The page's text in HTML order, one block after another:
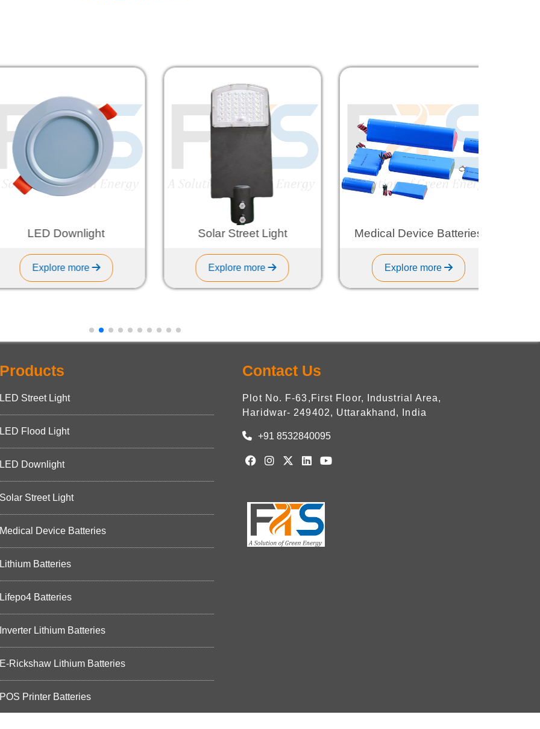
LED Downlight
Explore more
Solar Street Light
Explore more
Medical Device Batteries
Explore more
Products
LED Street Light
LED Flood Light
LED Downlight
Solar Street Light
Medical Device Batteries
Lithium Batteries
Lifepo4 Batteries
Inverter Lithium Batteries
E-Rickshaw Lithium Batteries
POS Printer Batteries
Contact Us
Plot No. F-63,First Floor, Industrial Area,
Haridwar- 249402, Uttarakhand, India
+91 8532840095